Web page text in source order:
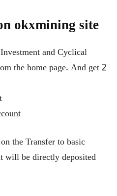
okxmining site
and Cyclical
the home page. And get 2
the Transfer to basic
will be directly deposited